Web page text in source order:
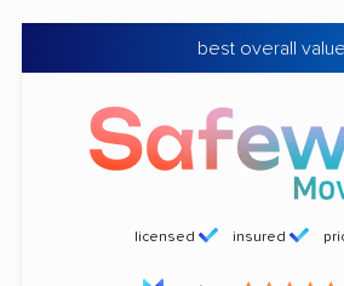
best overall value
licensed insured